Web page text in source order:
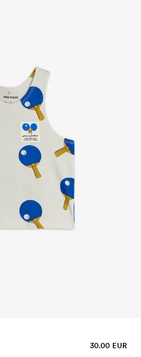
30.00 EUR